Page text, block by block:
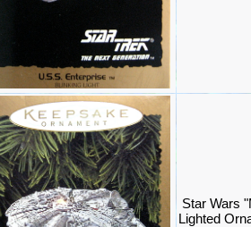
Star Wars
Lighted